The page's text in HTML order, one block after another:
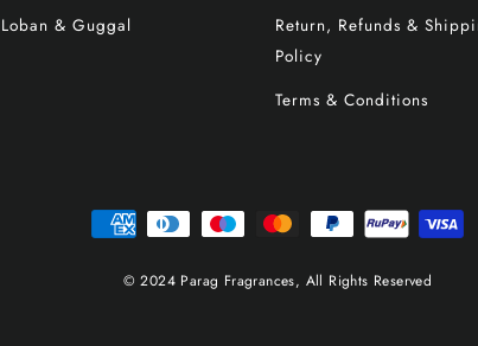
Loban & Guggal
Return, Refunds &
Policy
Terms & Conditions
© 2024 Parag Fragrances, All Rights Reserved